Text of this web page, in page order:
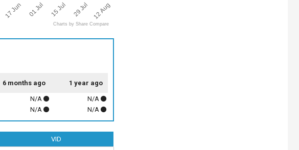
17 Jun 01 Jul 15 Jul 29 Jul 12 Aug
Charts by Share Compare
6 months ago 1 year ago
N/A
N/A
N/A N/A
VID